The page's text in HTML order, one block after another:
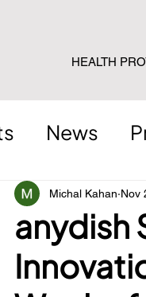
HEALTH
News
anydish
Michal Kahan Nov